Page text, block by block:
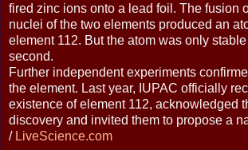
fired zinc ions onto a lead foil. The fusion
nuclei of the two elements produced an
element 112. But the atom was only
second.
Further independent experiments
the element. Last year, IUPAC officially
existence of element 112, acknowledged
discovery and invited them to propose a
/ LiveScience.com